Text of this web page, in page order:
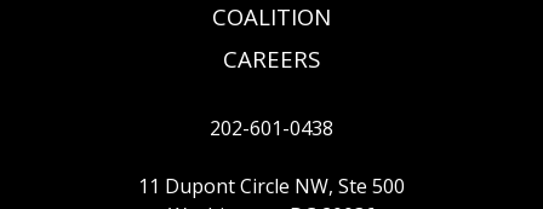
COALITION
CAREERS
202-601-0438
11 Dupont Circle NW, Ste 500